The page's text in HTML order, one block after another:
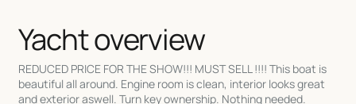
Yacht overview
REDUCED PRICE FOR THE SHOW!!! MUST SELL !!!! This boat is
beautiful all around. Engine room is clean, interior looks great
and exterior aswell. Turn key ownership. Nothing needed.